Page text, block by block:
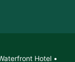
Hotel •